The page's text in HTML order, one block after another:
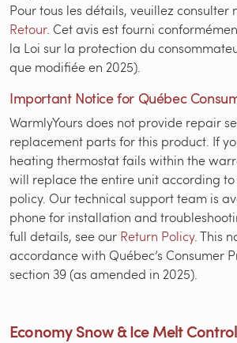
Pour tous les détails, veuillez consulter
Retour. Cet avis est fourni
la Loi sur la protection du
que modifiée en 2025).
Important Notice for Québec
WarmlyYours does not provide repair
replacement parts for this product. If
heating thermostat fails within the
will replace the entire unit according
policy. Our technical support team is
phone for installation and
full details, see our Return Policy. This
accordance with Québec’s Consumer
section 39 (as amended in 2025).
Economy Snow & Ice Melt